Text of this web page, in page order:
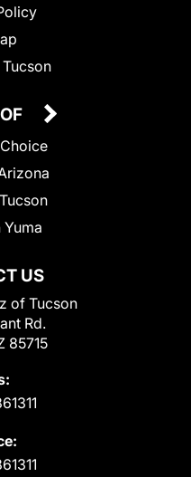
US
of Tucson
Rd.
85715
Yuma